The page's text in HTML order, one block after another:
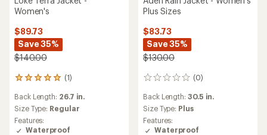
Women's
$89.73
Save 35%
$140.00
(1)
1
reviews
with
an
average
rating
Back Length: 26.7 in.
Size Type: Regular
Features:
Waterproof
Plus Sizes
$83.73
Save 35%
$130.00
(0)
0
reviews
Back Length: 30.5 in.
Size Type: Plus
Features:
Waterproof